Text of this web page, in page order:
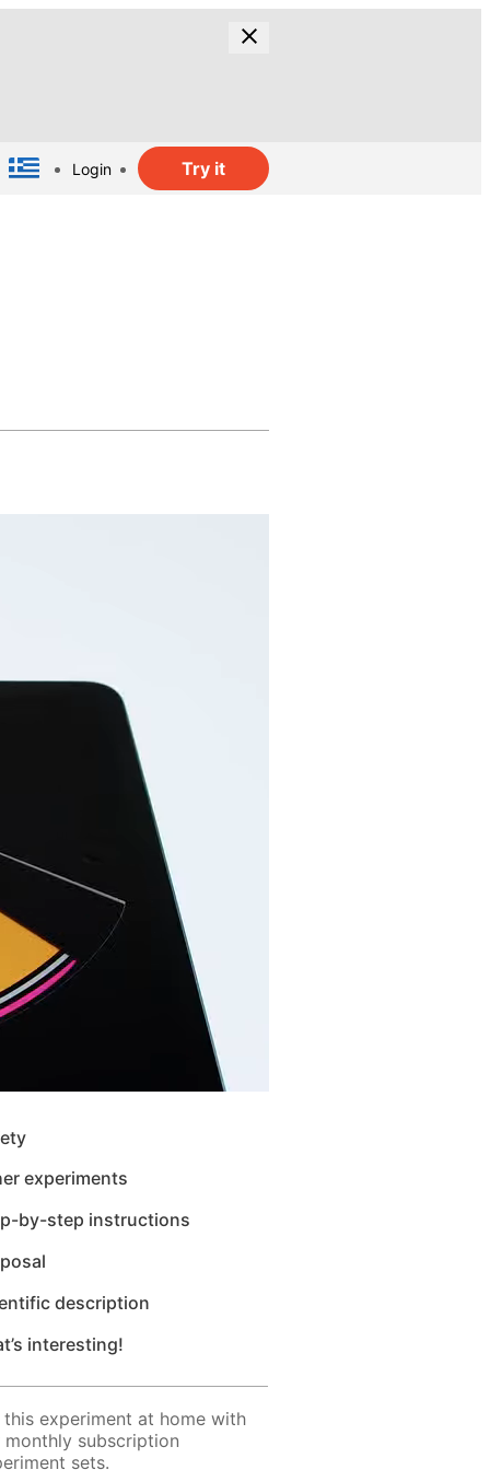
Login Try it
experiments
by-step instructions
description
interesting!
this experiment at home with
monthly subscription
sets.